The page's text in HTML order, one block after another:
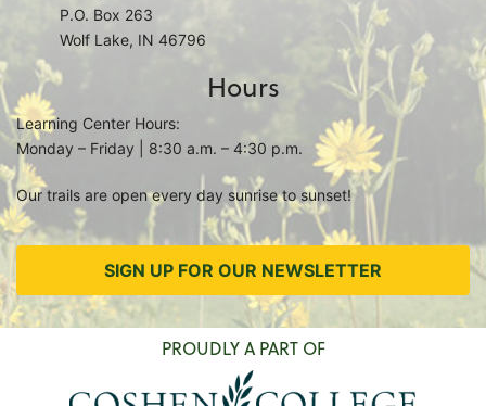
P.O. Box 263
Wolf Lake, IN 46796
Hours
Learning Center Hours:
Monday – Friday | 8:30 a.m. – 4:30 p.m.
Our trails are open every day sunrise to sunset!
SIGN UP FOR OUR NEWSLETTER
PROUDLY A PART OF